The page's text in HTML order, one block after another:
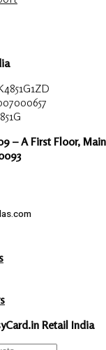
– A First Floor,
Retail India